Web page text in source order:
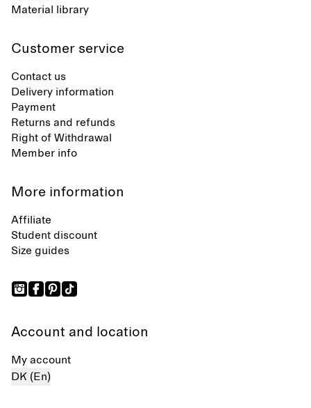
Material library
Customer service
Contact us
Delivery information
Payment
Returns and refunds
Right of Withdrawal
Member info
More information
Affiliate
Student discount
Size guides
Account and location
My account
DK (En)